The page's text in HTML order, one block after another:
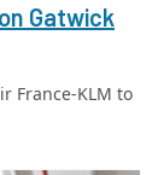
Gatwick
France-KLM to